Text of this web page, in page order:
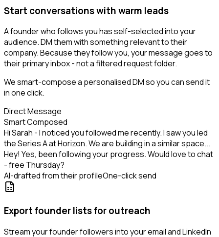
Start conversations with warm leads
A founder who follows you has self-selected into your
audience. DM them with something relevant to their
company. Because they follow you, your message goes to
their primary inbox - not a filtered request folder.
We smart-compose a personalised DM so you can send it
in one click.
Direct Message
Smart Composed
Hi Sarah - I noticed you followed me recently. I saw you led
the Series A at Horizon. We are building in a similar space...
Hey! Yes, been following your progress. Would love to chat
- free Thursday?
AI-drafted from their profileOne-click send
Export founder lists for outreach
Stream your founder followers into your email and LinkedIn